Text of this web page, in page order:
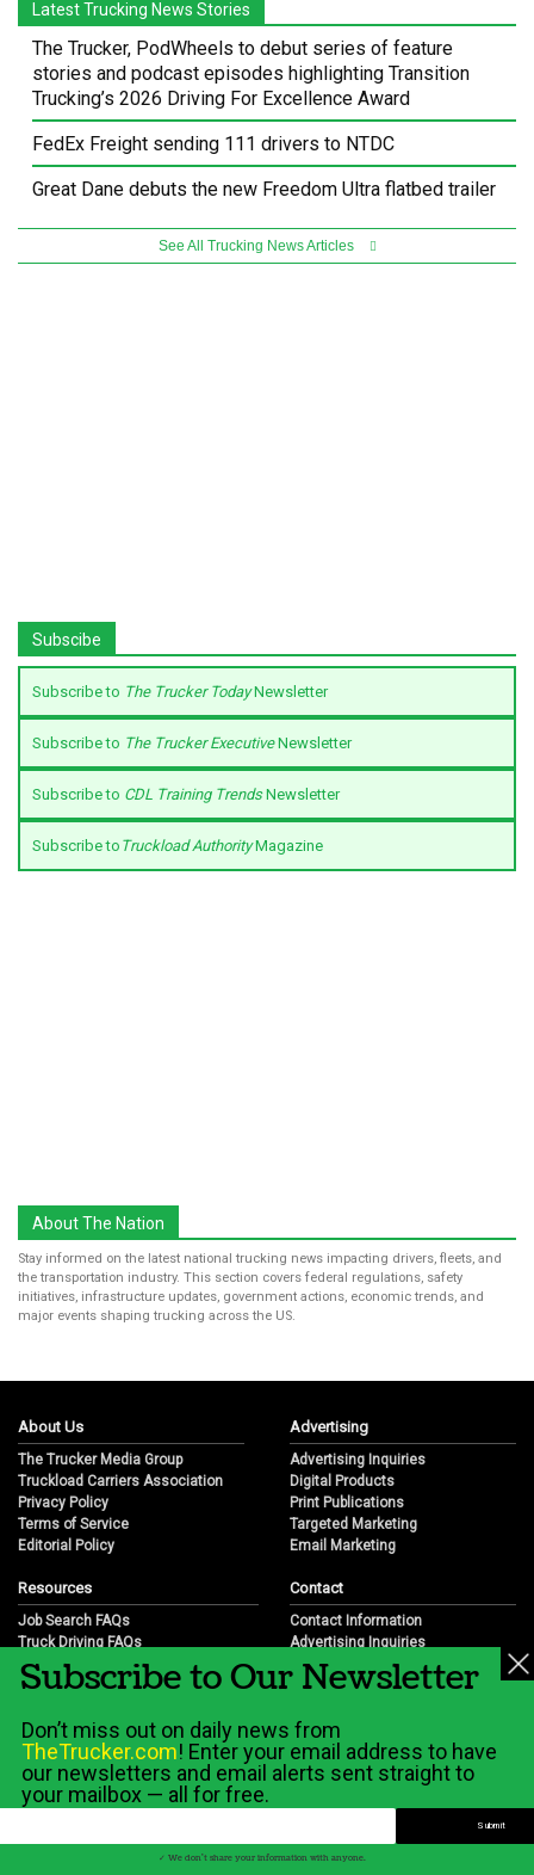
Latest Trucking News Stories
The Trucker, PodWheels to debut series of feature
stories and podcast episodes highlighting Transition
Trucking’s 2026 Driving For Excellence Award
FedEx Freight sending 111 drivers to NTDC
Great Dane debuts the new Freedom Ultra flatbed trailer
See All Trucking News Articles
Subscibe
Subscribe to The Trucker TodayNewsletter
Subscribe to The Trucker ExecutiveNewsletter
Subscribe to CDL Training TrendsNewsletter
Subscribe to Truckload AuthorityMagazine
About The Nation
Stay informed on the latest national trucking news impacting drivers, fleets, and
the transportation industry. This section covers federal regulations, safety
initiatives, infrastructure updates, government actions, economic trends, and
major events shaping trucking across the US.
About Us
The Trucker Media Group
Truckload Carriers Association
Privacy Policy
Terms of Service
Editorial Policy
Advertising
Advertising Inquiries
Digital Products
Print Publications
Targeted Marketing
Email Marketing
Resources
Job Search FAQs
Truck Driving FAQs
Trucking Industry FAQs
Job Resources
Trucking Industry History & Overview
Trucking Industry Info by State
Contact
Contact Information
Advertising Inquiries
Partnership Opportunities
Career Opportunities
Subscribe to Our Newsletter
Don’t miss out on daily news from
TheTrucker.com! Enter your email address to have
our newsletters and email alerts sent straight to
your mailbox — all for free.
✓ We don't share your information with anyone.